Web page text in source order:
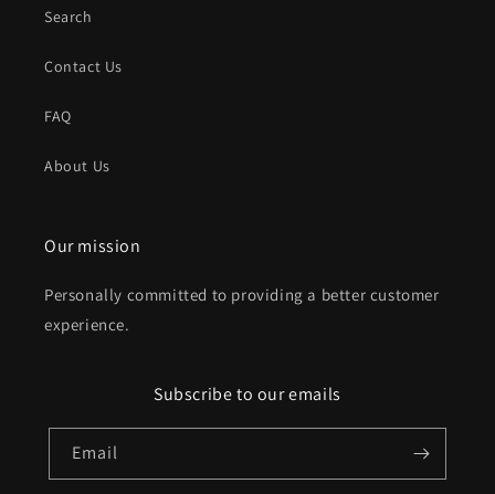
Search
Contact Us
FAQ
About Us
Our mission
Personally committed to providing a better customer
experience.
Subscribe to our emails
Email